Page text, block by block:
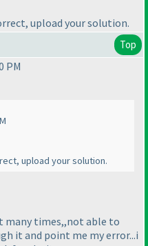
upload your solution.
Top
PM
upload your solution.
many times,,not able to
it and point me my error...i